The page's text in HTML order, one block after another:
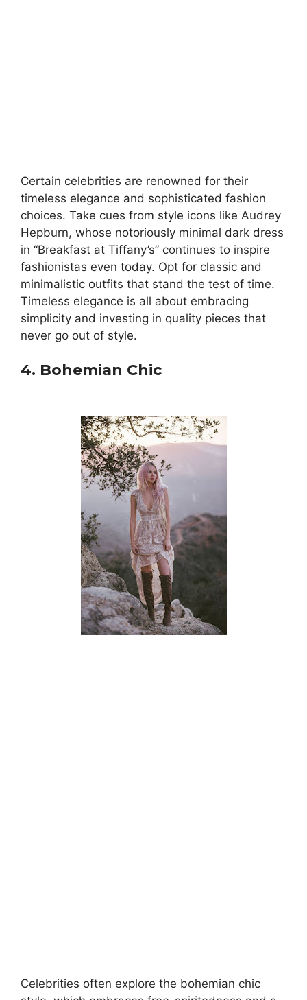
Certain celebrities are renowned for their
timeless elegance and sophisticated fashion
choices. Take cues from style icons like Audrey
Hepburn, whose notoriously minimal dark dress
in “Breakfast at Tiffany’s” continues to inspire
fashionistas even today. Opt for classic and
minimalistic outfits that stand the test of time.
Timeless elegance is all about embracing
simplicity and investing in quality pieces that
never go out of style.
4. Bohemian Chic
Celebrities often explore the bohemian chic